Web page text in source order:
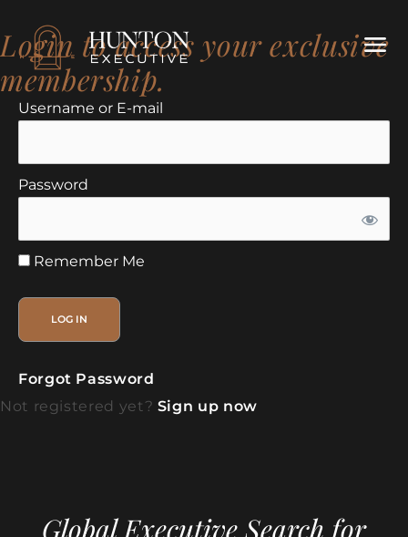
Login to access your exclusive
membership.
Username or E-mail
Password
Remember Me
Forgot Password
Not registered yet? Sign up now
Global Executive Search for